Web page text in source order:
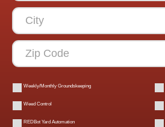
Weekly/Monthly Groundskeeping
Weed Control
REDBot Yard Automation